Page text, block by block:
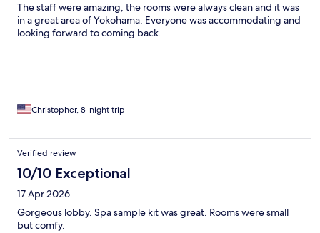
The staff were amazing, the rooms were always clean and it was
in a great area of Yokohama. Everyone was accommodating and
looking forward to coming back.
Christopher, 8-night trip
Verified review
10/10 Exceptional
17 Apr 2026
Gorgeous lobby. Spa sample kit was great. Rooms were small
but comfy.